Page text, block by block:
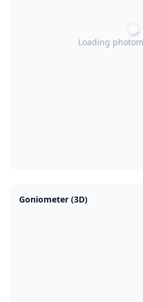
Loading
Goniometer (3D)